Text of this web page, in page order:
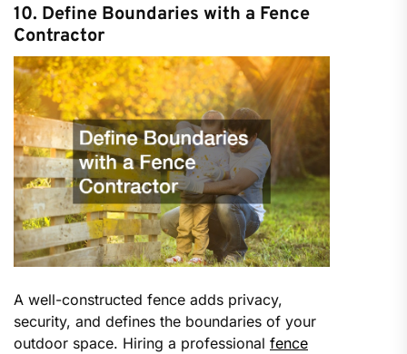
10. Define Boundaries with a Fence
Contractor
A well-constructed fence adds privacy,
security, and defines the boundaries of your
outdoor space. Hiring a professional fence